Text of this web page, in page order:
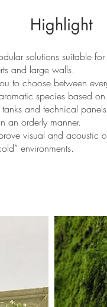
Highlight
solutions suitable
and large walls.
to choose between
species based on
tanks and technical
an orderly manner.
visual and acoustic
environments.